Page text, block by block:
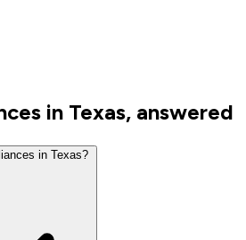
in Texas, answered
in Texas?